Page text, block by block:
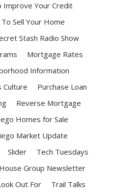
Improve Your Credit
Sell Your Home
Stash Radio Show
Mortgage Rates
Information
Culture
Purchase Loan
Reverse Mortgage
Homes for Sale
Market Update
Slider
Tech Tuesdays
Group Newsletter
Out For
Trail Talks